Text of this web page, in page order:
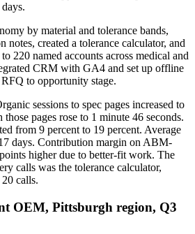
by material and tolerance bands,
notes, created a tolerance calculator, and
220 named accounts across medical and
CRM with GA4 and set up offline
to opportunity stage.
sessions to spec pages increased to
pages rose to 1 minute 46 seconds.
from 9 percent to 19 percent. Average
days. Contribution margin on ABM-
higher due to better-fit work. The
calls was the tolerance calculator,
calls.
OEM, Pittsburgh region, Q3